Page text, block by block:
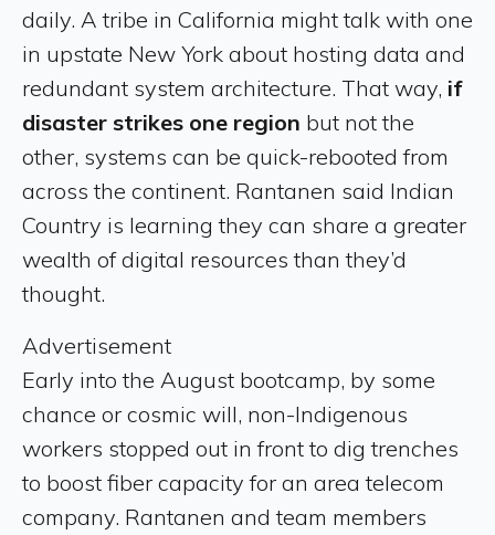
daily. A tribe in California might talk with one
in upstate New York about hosting data and
redundant system architecture. That way, if
disaster strikes one region but not the
other, systems can be quick-rebooted from
across the continent. Rantanen said Indian
Country is learning they can share a greater
wealth of digital resources than they’d
thought.
Advertisement
Early into the August bootcamp, by some
chance or cosmic will, non-Indigenous
workers stopped out in front to dig trenches
to boost fiber capacity for an area telecom
company. Rantanen and team members